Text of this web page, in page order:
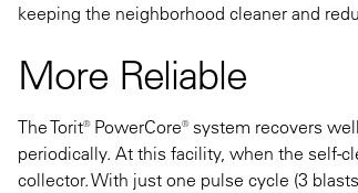
keeping the neighborhood cleaner and
More Reliable
The Torit® PowerCore® system recovers
periodically. At this facility, when the self-
collector. With just one pulse cycle (3